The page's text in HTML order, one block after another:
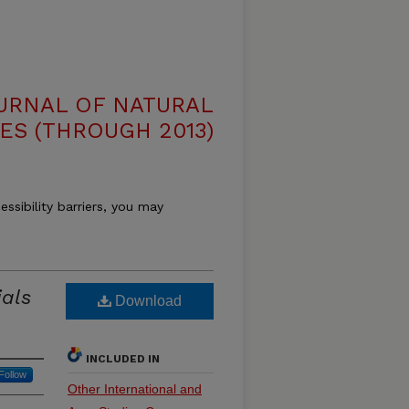
OF NATURAL
(THROUGH 2013)
barriers, you may
Download
INCLUDED IN
Other International and